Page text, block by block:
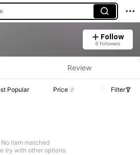
Follow
6 Followers
Review
Popular Price Filter
No item matched
try with other options.